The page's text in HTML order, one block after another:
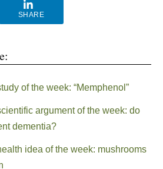
SHARE
of the week: “Memphenol”
argument of the week: do
dementia?
idea of the week: mushrooms